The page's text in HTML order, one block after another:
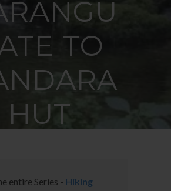
TO
HUT
entire Series - Hiking